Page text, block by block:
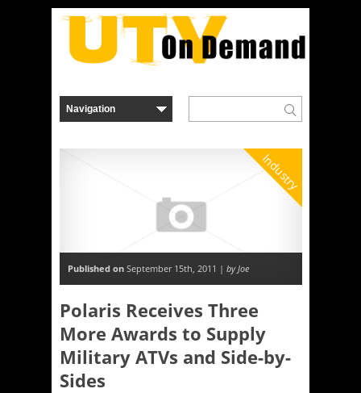
Industry
Published on September 15th, 2011 | by Joe
Polaris Receives Three
More Awards to Supply
Military ATVs and Side-by-
Sides